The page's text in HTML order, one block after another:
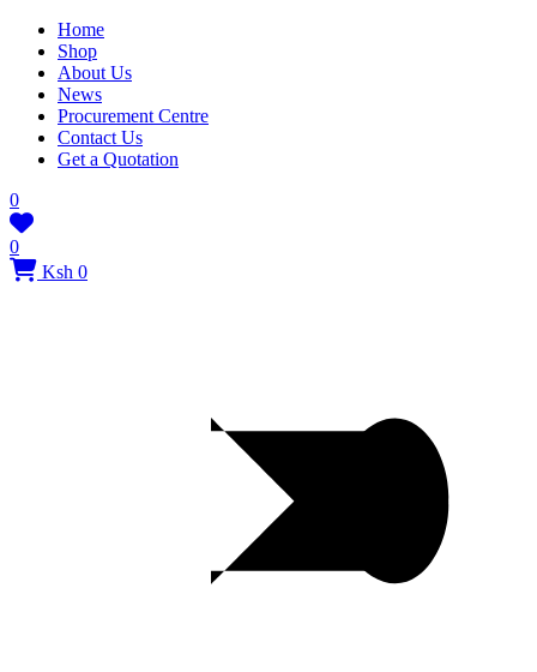
Home
Shop
About Us
News
Procurement Centre
Contact Us
Get a Quotation
0
0
Ksh 0